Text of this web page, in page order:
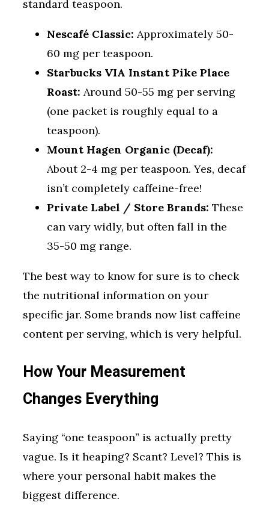
standard teaspoon.
Nescafé Classic: Approximately 50-
60 mg per teaspoon.
Starbucks VIA Instant Pike Place
Roast: Around 50-55 mg per serving
(one packet is roughly equal to a
teaspoon).
Mount Hagen Organic (Decaf):
About 2-4 mg per teaspoon. Yes, decaf
isn’t completely caffeine-free!
Private Label / Store Brands: These
can vary widly, but often fall in the
35-50 mg range.
The best way to know for sure is to check
the nutritional information on your
specific jar. Some brands now list caffeine
content per serving, which is very helpful.
How Your Measurement
Changes Everything
Saying “one teaspoon” is actually pretty
vague. Is it heaping? Scant? Level? This is
where your personal habit makes the
biggest difference.